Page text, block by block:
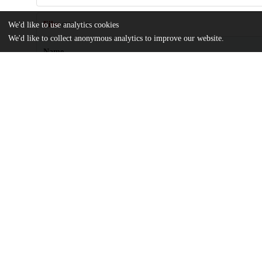
Files (381.1 kB)
Name
We'd like to use analytics cookies
We'd like to collect anonymous analytics to improve our website.